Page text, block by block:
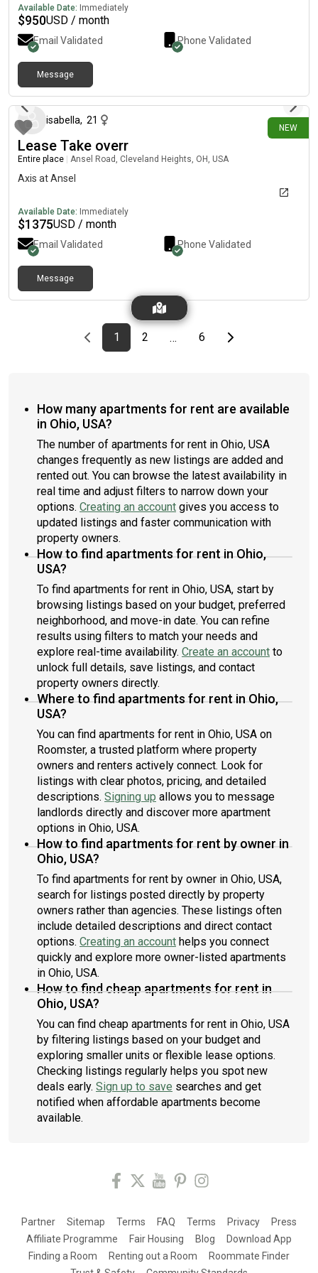
balcony overlooking Northwest Blvd., basement with storage
and shared washer and dryer. Great location! Grandview Yard is
located just behind the apartment and so convenient to
downtown Columbus, OSU and of course, Grandview!
Available Date: Immediately
$950USD / month
Email Validated Phone Validated
Message
NEW
isabella, 21
Lease Take overr
Entire place Ansel Road, Cleveland Heights, OH, USA
Axis at Ansel
Available Date: Immediately
$1375USD / month
Email Validated Phone Validated
Message
Previous page
page
1First page
page
2 … page
6Last pageNext page
How many apartments for rent are available
in Ohio, USA?
The number of apartments for rent in Ohio, USA
changes frequently as new listings are added and
rented out. You can browse the latest availability in
real time and adjust filters to narrow down your
options. Creating an account gives you access to
updated listings and faster communication with
property owners.
How to find apartments for rent in Ohio,
USA?
To find apartments for rent in Ohio, USA, start by
browsing listings based on your budget, preferred
neighborhood, and move-in date. You can refine
results using filters to match your needs and
explore real-time availability. Create an account to
unlock full details, save listings, and contact
property owners directly.
Where to find apartments for rent in Ohio,
USA?
You can find apartments for rent in Ohio, USA on
Roomster, a trusted platform where property
owners and renters actively connect. Look for
listings with clear photos, pricing, and detailed
descriptions. Signing up allows you to message
landlords directly and discover more apartment
options in Ohio, USA.
How to find apartments for rent by owner in
Ohio, USA?
To find apartments for rent by owner in Ohio, USA,
search for listings posted directly by property
owners rather than agencies. These listings often
include detailed descriptions and direct contact
options. Creating an account helps you connect
quickly and explore more owner-listed apartments
in Ohio, USA.
How to find cheap apartments for rent in
Ohio, USA?
You can find cheap apartments for rent in Ohio, USA
by filtering listings based on your budget and
exploring smaller units or flexible lease options.
Checking listings regularly helps you spot new
deals early. Sign up to save searches and get
notified when affordable apartments become
available.
Partner Sitemap Terms FAQ Terms Privacy
Press
Affiliate Programme
Fair Housing Blog
Download App
Finding a Room
Renting out a Room
Roommate Finder